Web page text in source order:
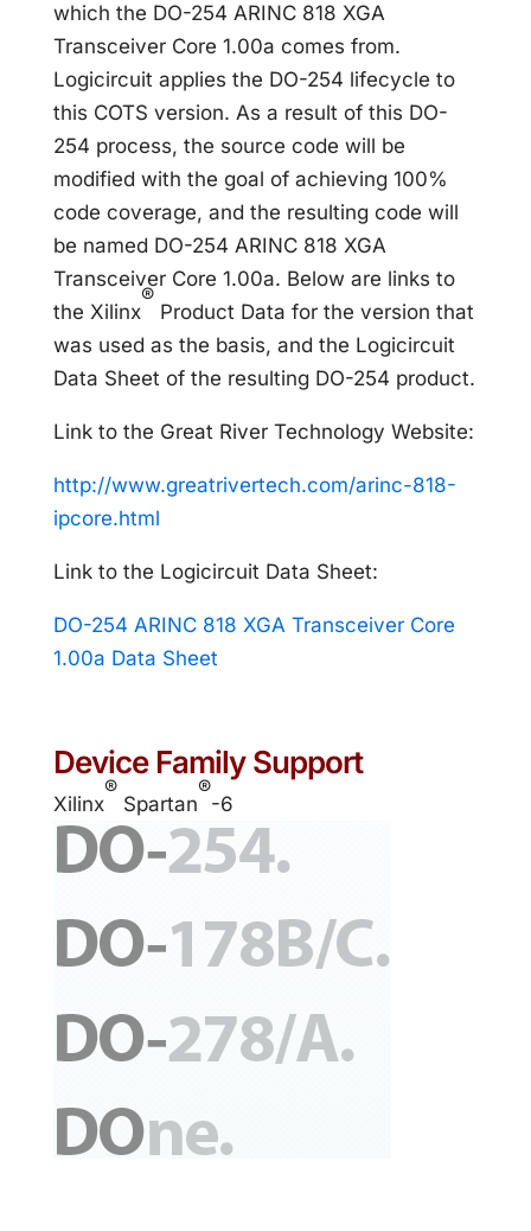
which the DO-254 ARINC 818 XGA
Transceiver Core 1.00a comes from.
Logicircuit applies the DO-254 lifecycle to
this COTS version. As a result of this DO-
254 process, the source code will be
modified with the goal of achieving 100%
code coverage, and the resulting code will
be named DO-254 ARINC 818 XGA
Transceiver Core 1.00a. Below are links to
the Xilinx
®
Product Data for the version that
was used as the basis, and the Logicircuit
Data Sheet of the resulting DO-254 product.
Link to the Great River Technology Website:
http://www.greatrivertech.com/arinc-818-
ipcore.html
Link to the Logicircuit Data Sheet:
DO-254 ARINC 818 XGA Transceiver Core
1.00a Data Sheet
Device Family Support
Xilinx
®
Spartan
®
-6